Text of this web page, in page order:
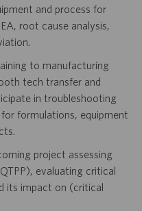
and process for
root cause analysis,
to manufacturing
tech transfer and
in troubleshooting
formulations, equipment
project assessing
evaluating critical
its impact on (critical